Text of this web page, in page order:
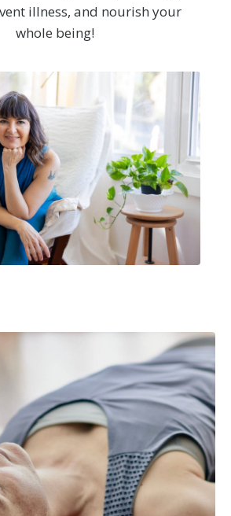
illness, and nourish your
whole being!